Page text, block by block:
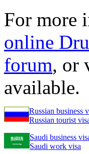
For more
online
forum, or
available.
Russian business
Russian tourist
Saudi business
Saudi work visa